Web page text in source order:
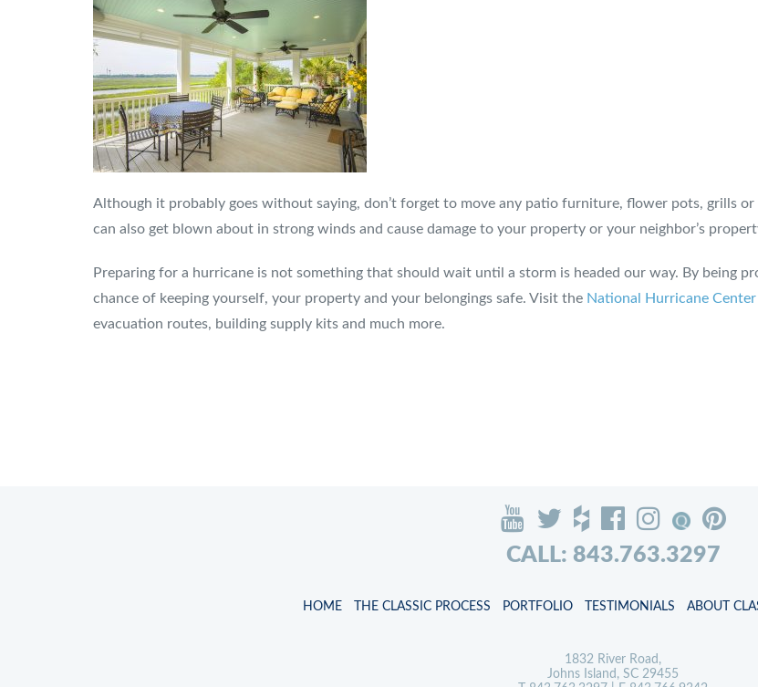
Although it probably goes without saying, don’t forget to move any patio furniture, flower pots, grills
can also get blown about in strong winds and cause damage to your property or your neighbor’s
Preparing for a hurricane is not something that should wait until a storm is headed our way. By being
chance of keeping yourself, your property and your belongings safe. Visit the National Hurricane Center
evacuation routes, building supply kits and much more.
CALL: 843.763.3297
HOME THE CLASSIC PROCESS PORTFOLIO TESTIMONIALS ABOUT
1832 River Road,
Johns Island, SC 29455